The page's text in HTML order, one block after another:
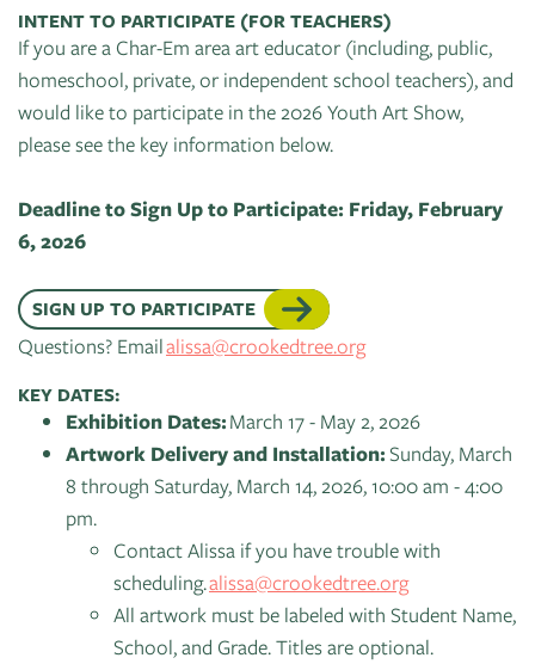
Cherry
State
of
Mind
Guild
Pop-
Exhibit:
Betsy
Miller-
Jones
Graham100
Lectures
Live
The
Bidwell
Paint
Grand
Traverse
Careers
&
Internships
News
Publications
CTAC
Class
&
Policies
INTENT TO PARTICIPATE (FOR TEACHERS)
If you are a Char-Em area art educator (including, public,
homeschool, private, or independent school teachers), and
would like to participate in the 2026 Youth Art Show,
please see the key information below.
Deadline to Sign Up to Participate: Friday, February
6, 2026
SIGN UP TO PARTICIPATE
Questions? Emailalissa@crookedtree.org
KEY DATES:
Exhibition Dates:March 17 - May 2, 2026
Artwork Delivery and Installation: Sunday, March
8 through Saturday, March 14, 2026, 10:00 am - 4:00
pm.
Contact Alissa if you have trouble with
scheduling.alissa@crookedtree.org
All artwork must be labeled with Student Name,
School, and Grade. Titles are optional.